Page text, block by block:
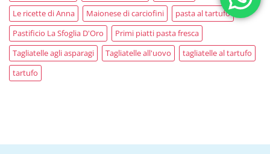
Le ricette di Anna
Maionese di carciofini
pasta al tartufo
Pastificio La Sfoglia D'Oro
Primi piatti pasta fresca
Tagliatelle agli asparagi
Tagliatelle all'uovo
tagliatelle al tartufo
tartufo